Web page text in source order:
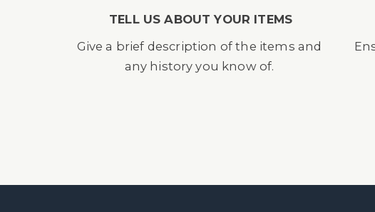
TELL US ABOUT YOUR ITEMS
Give a brief description of the items and
any history you know of.